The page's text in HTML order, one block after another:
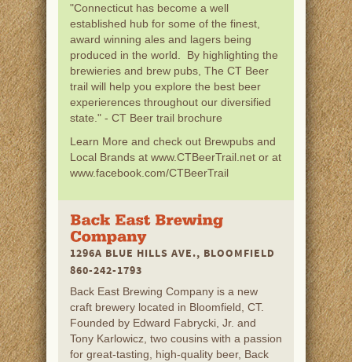
"Connecticut has become a well
established hub for some of the finest,
award winning ales and lagers being
produced in the world. By highlighting the
brewieries and brew pubs, The CT Beer
trail will help you explore the best beer
experierences throughout our diversified
state." - CT Beer trail brochure
Learn More and check out Brewpubs and
Local Brands at www.CTBeerTrail.net or at
www.facebook.com/CTBeerTrail
1296A BLUE HILLS AVE., BLOOMFIELD
860-242-1793
Back East Brewing Company is a new
craft brewery located in Bloomfield, CT.
Founded by Edward Fabrycki, Jr. and
Tony Karlowicz, two cousins with a passion
for great-tasting, high-quality beer, Back